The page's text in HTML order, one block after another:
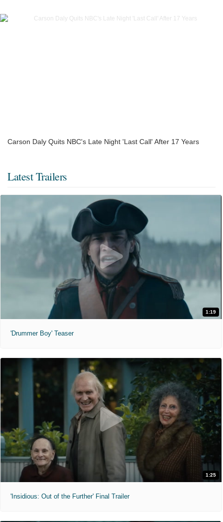
Carson Daly Quits NBC's Late Night 'Last Call' After 17 Years
Latest Trailers
1:19
'Drummer Boy' Teaser
1:25
'Insidious: Out of the Further' Final Trailer